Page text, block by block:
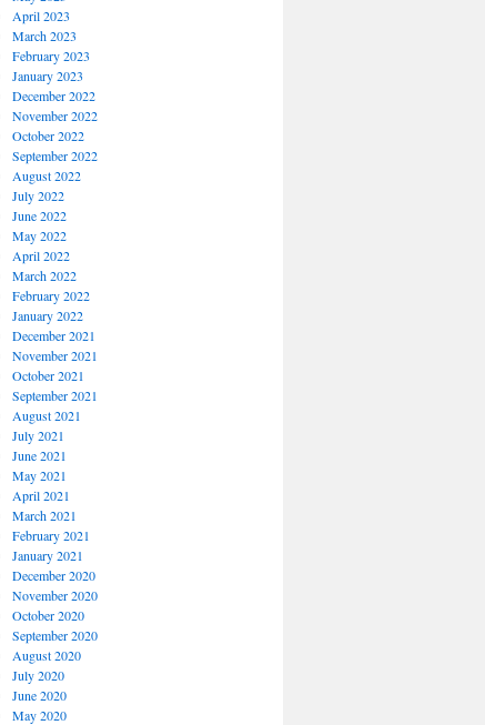
April 2023
March 2023
February 2023
January 2023
December 2022
November 2022
October 2022
September 2022
August 2022
July 2022
June 2022
May 2022
April 2022
March 2022
February 2022
January 2022
December 2021
November 2021
October 2021
September 2021
August 2021
July 2021
June 2021
May 2021
April 2021
March 2021
February 2021
January 2021
December 2020
November 2020
October 2020
September 2020
August 2020
July 2020
June 2020
May 2020